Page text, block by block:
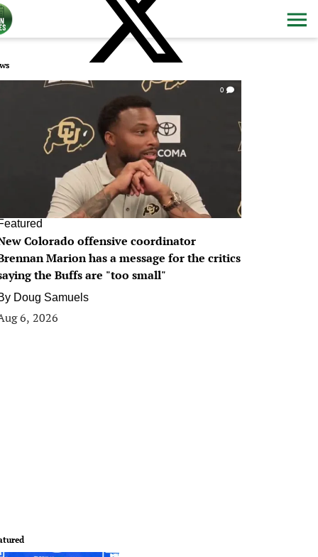
0
Colorado offensive coordinator
Marion has a message for the critics
the Buffs are "too small"
Doug Samuels
6, 2026